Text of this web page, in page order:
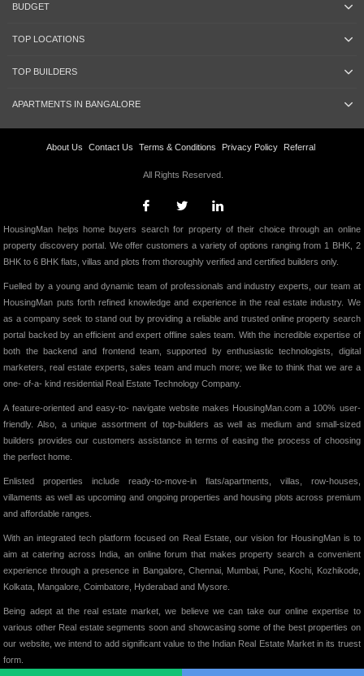
BUDGET
TOP LOCATIONS
TOP BUILDERS
APARTMENTS IN BANGALORE
About Us Contact Us Terms & Conditions Privacy Policy Referral
All Rights Reserved.
HousingMan helps home buyers search for property of their choice through an online
property discovery portal. We offer customers a variety of options ranging from 1 BHK, 2
BHK to 6 BHK flats, villas and plots from thoroughly verified and certified builders only.
Fuelled by a young and dynamic team of professionals and industry experts, our team at
HousingMan puts forth refined knowledge and experience in the real estate industry. We
as a company seek to stand out by providing a reliable and trusted online property search
portal backed by an efficient and expert offline sales team. With the incredible expertise of
both the backend and frontend team, supported by enthusiastic technologists, digital
marketers, real estate experts, sales team and much more; we like to think that we are a
one- of-a- kind residential Real Estate Technology Company.
A feature-oriented and easy-to- navigate website makes HousingMan.com a 100% user-
friendly. Also, a unique assortment of top-builders as well as medium and small-sized
builders provides our customers assistance in terms of easing the process of choosing
the perfect home.
Enlisted properties include ready-to-move-in flats/apartments, villas, row-houses,
villaments as well as upcoming and ongoing properties and housing plots across premium
and affordable ranges.
With an integrated tech platform focused on Real Estate, our vision for HousingMan is to
aim at catering across India, an online forum that makes property search a convenient
experience through a presence in Bangalore, Chennai, Mumbai, Pune, Kochi, Kozhikode,
Kolkata, Mangalore, Coimbatore, Hyderabad and Mysore.
Being adept at the real estate market, we believe we can take our online expertise to
various other Real estate segments soon and showcasing some of the best properties on
our website, we intend to add significant value to the Indian Real Estate Market in its truest
form.